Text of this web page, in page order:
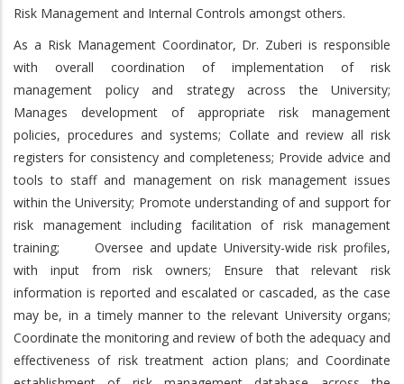
Risk Management and Internal Controls amongst others.
As a Risk Management Coordinator, Dr. Zuberi is responsible
with overall coordination of implementation of risk
management policy and strategy across the University;
Manages development of appropriate risk management
policies, procedures and systems; Collate and review all risk
registers for consistency and completeness; Provide advice and
tools to staff and management on risk management issues
within the University; Promote understanding of and support for
risk management including facilitation of risk management
training; Oversee and update University-wide risk profiles,
with input from risk owners; Ensure that relevant risk
information is reported and escalated or cascaded, as the case
may be, in a timely manner to the relevant University organs;
Coordinate the monitoring and review of both the adequacy and
effectiveness of risk treatment action plans; and Coordinate